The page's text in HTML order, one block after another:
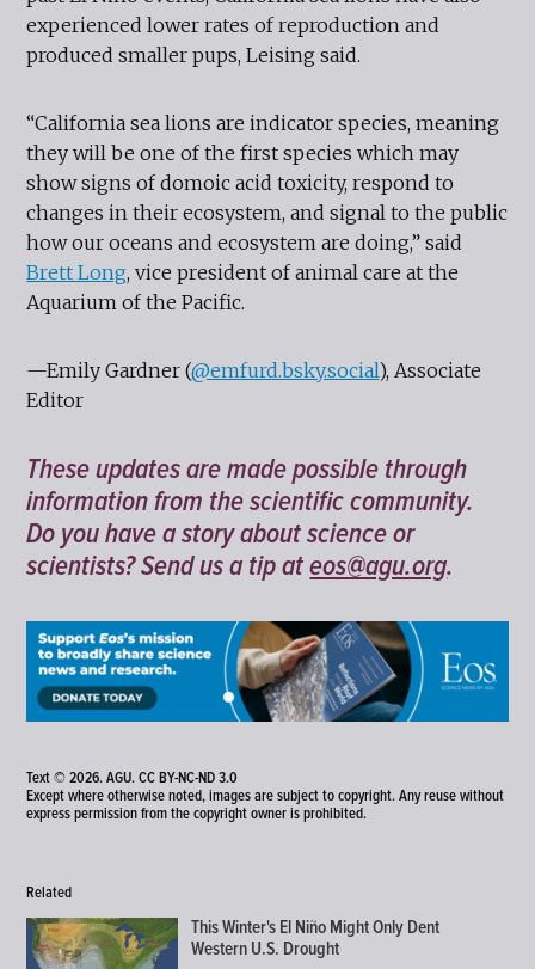
experienced lower rates of reproduction and
produced smaller pups, Leising said.
“California sea lions are indicator species, meaning
they will be one of the first species which may
show signs of domoic acid toxicity, respond to
changes in their ecosystem, and signal to the public
how our oceans and ecosystem are doing,” said
Brett Long, vice president of animal care at the
Aquarium of the Pacific.
—Emily Gardner (@emfurd.bsky.social), Associate
Editor
These updates are made possible through
information from the scientific community.
Do you have a story about science or
scientists? Send us a tip ateos@agu.org.
Text © 2026. AGU.CC BY-NC-ND 3.0
Except where otherwise noted, images are subject to copyright. Any reuse without
express permission from the copyright owner is prohibited.
Related
This Winter's El Niño Might Only Dent
Western U.S. Drought